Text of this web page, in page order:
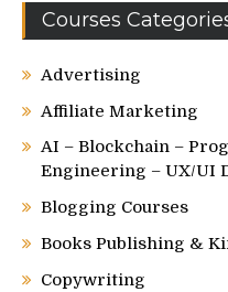
Courses
Advertising
Affiliate Marketing
AI – Blockchain –
Engineering – UX/UI
Blogging Courses
Books Publishing &
Copywriting